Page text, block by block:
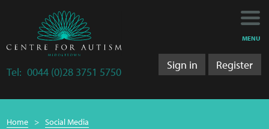
navigation
Tel: 0044 (0)28 3751 5750
MENU
Sign in Register
Home
Social Media
My Activity
Training